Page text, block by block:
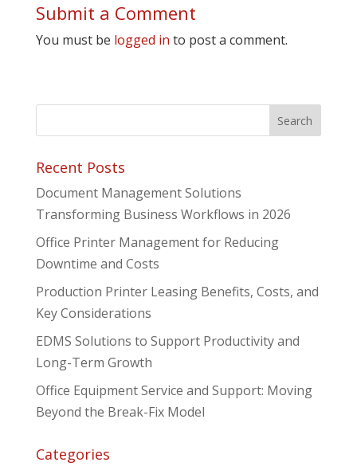
Submit a Comment
You must be logged in to post a comment.
Recent Posts
Document Management Solutions
Transforming Business Workflows in 2026
Office Printer Management for Reducing
Downtime and Costs
Production Printer Leasing Benefits, Costs, and
Key Considerations
EDMS Solutions to Support Productivity and
Long-Term Growth
Office Equipment Service and Support: Moving
Beyond the Break-Fix Model
Categories